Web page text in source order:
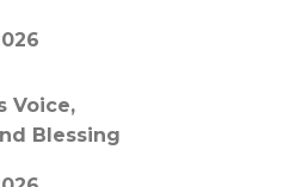
Voice,
Blessing